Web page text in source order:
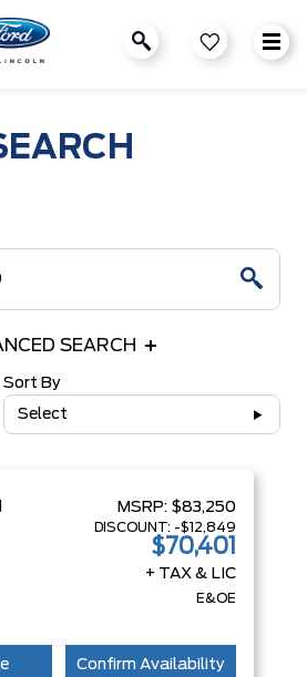
SEARCH
Sort By
Select
MSRP: $83,250
DISCOUNT: -$12,849
$70,401
+ TAX & LIC
E&OE
Confirm Availability